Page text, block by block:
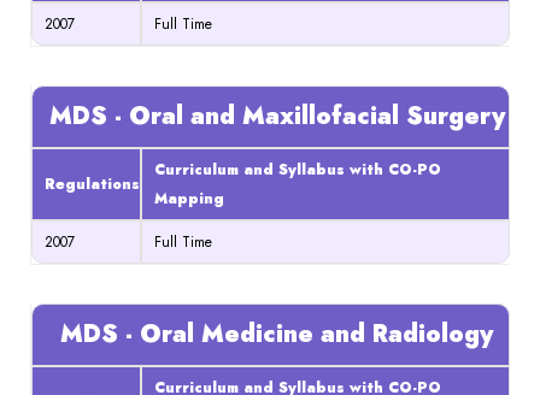
2007
Full Time
MDS - Oral and Maxillofacial Surgery
Regulations
Curriculum and Syllabus with CO-PO
Mapping
2007
Full Time
MDS - Oral Medicine and Radiology
Curriculum and Syllabus with CO-PO